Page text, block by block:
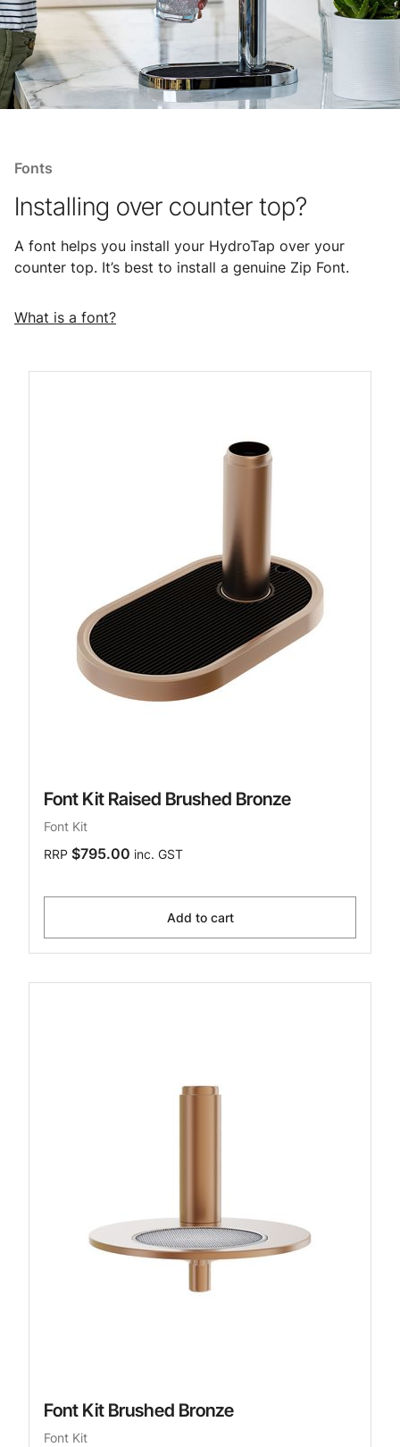
Fonts
Installing over counter top?
A font helps you install your HydroTap over your
counter top. It’s best to install a genuine Zip Font.
What is a font?
Font Kit Raised Brushed Bronze
Font Kit
RRP $795.00 inc. GST
Add to cart
Font Kit Brushed Bronze
Font Kit